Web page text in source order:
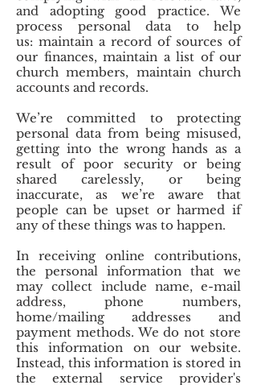
and adopting good practice. We
process personal data to help
us: maintain a record of sources of
our finances, maintain a list of our
church members, maintain church
accounts and records.
We’re committed to protecting
personal data from being misused,
getting into the wrong hands as a
result of poor security or being
shared carelessly, or being
inaccurate, as we’re aware that
people can be upset or harmed if
any of these things was to happen.
In receiving online contributions,
the personal information that we
may collect include name, e-mail
address, phone numbers,
home/mailing addresses and
payment methods. We do not store
this information on our website.
Instead, this information is stored in
the external service provider's